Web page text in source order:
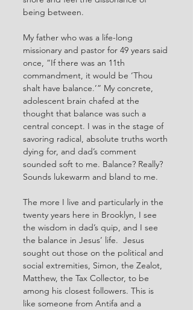
being between.
My father who was a life-long
missionary and pastor for 49 years said
once, “If there was an 11th
commandment, it would be ‘Thou
shalt have balance.’” My concrete,
adolescent brain chafed at the
thought that balance was such a
central concept. I was in the stage of
savoring radical, absolute truths worth
dying for, and dad’s comment
sounded soft to me. Balance? Really?
Sounds lukewarm and bland to me.
The more I live and particularly in the
twenty years here in Brooklyn, I see
the wisdom in dad’s quip, and I see
the balance in Jesus’ life.  Jesus
sought out those on the political and
social extremities, Simon, the Zealot,
Matthew, the Tax Collector, to be
among his closest followers. This is
like someone from Antifa and a